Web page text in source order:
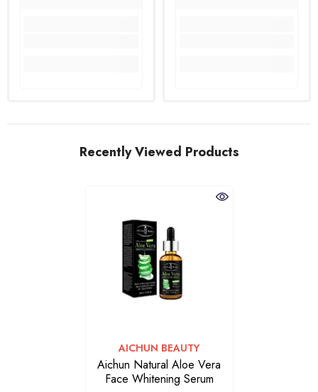
Recently Viewed Products
VENDOR:
AICHUN BEAUTY
Aichun Natural Aloe Vera
Face Whitening Serum